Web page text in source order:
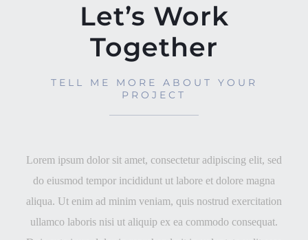
Let’s Work
Together
TELL ME MORE ABOUT YOUR
PROJECT
Lorem ipsum dolor sit amet, consectetur adipiscing elit, sed
do eiusmod tempor incididunt ut labore et dolore magna
aliqua. Ut enim ad minim veniam, quis nostrud exercitation
ullamco laboris nisi ut aliquip ex ea commodo consequat.